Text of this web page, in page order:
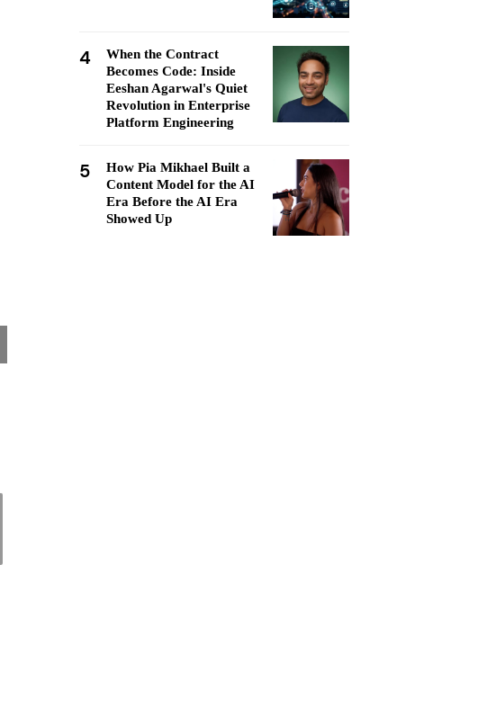
4
When the Contract
Becomes Code: Inside
Eeshan Agarwal's Quiet
Revolution in Enterprise
Platform Engineering
5
How Pia Mikhael Built a
Content Model for the AI
Era Before the AI Era
Showed Up